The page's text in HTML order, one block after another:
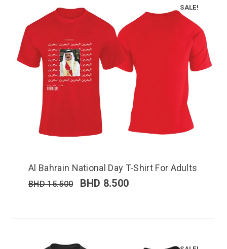
SALE!
Al Bahrain National Day T-Shirt For Adults
BHD15.500 BHD 8.500